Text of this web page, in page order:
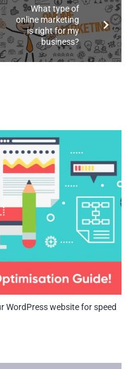
What type of
online marketing
is right for my
business?
WordPress website for speed